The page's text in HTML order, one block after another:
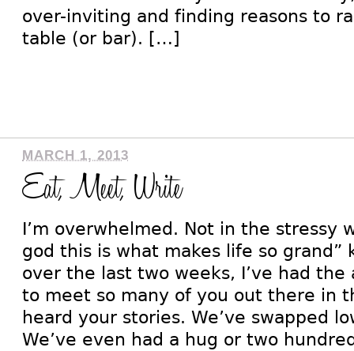
over-inviting and finding reasons to
table (or bar). […]
MARCH 1, 2013
Eat, Meet, Write
I’m overwhelmed. Not in the stressy
god this is what makes life so grand”
over the last two weeks, I’ve had
to meet so many of you out there in
heard your stories. We’ve swapped
We’ve even had a hug or two